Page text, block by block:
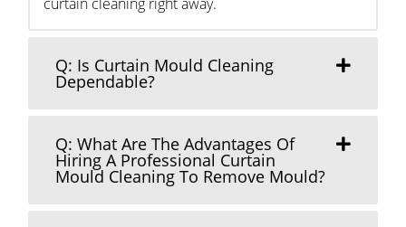
Q: Is Curtain Mould Cleaning
Dependable?
Q: What Are The Advantages Of
Hiring A Professional Curtain
Mould Cleaning To Remove Mould?